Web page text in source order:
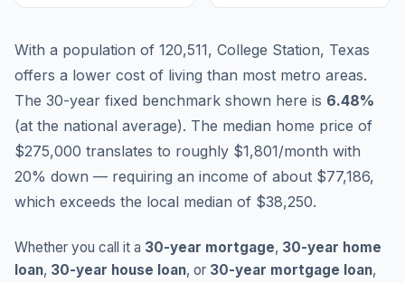
With a population of 120,511, College Station, Texas
offers a lower cost of living than most metro areas.
The 30-year fixed benchmark shown here is 6.48%
(at the national average). The median home price of
$275,000 translates to roughly $1,801/month with
20% down — requiring an income of about $77,186,
which exceeds the local median of $38,250.
Whether you call it a 30-year mortgage, 30-year home
loan, 30-year house loan, or 30-year mortgage loan,